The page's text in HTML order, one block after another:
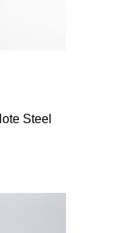
Steel